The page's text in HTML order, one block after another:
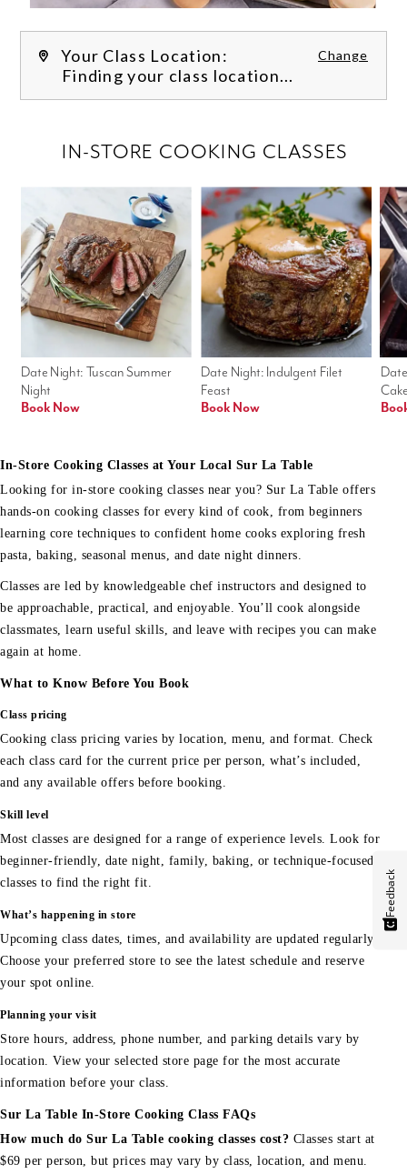
Your Class Location: Change
Finding your class location...
Date Night: Indulgent Filet
Feast
Book Now
Date Night: Tuscan Summer
Night
Book Now
IN-STORE COOKING CLASSES
In-Store Cooking Classes at Your Local Sur La Table
Looking for in-store cooking classes near you? Sur La Table offers
hands-on cooking classes for every kind of cook, from beginners
learning core techniques to confident home cooks exploring fresh
pasta, baking, seasonal menus, and date night dinners.
Classes are led by knowledgeable chef instructors and designed to
be approachable, practical, and enjoyable. You’ll cook alongside
classmates, learn useful skills, and leave with recipes you can make
again at home.
What to Know Before You Book
Class pricing
Cooking class pricing varies by location, menu, and format. Check
each class card for the current price per person, what’s included,
and any available offers before booking.
Skill level
Most classes are designed for a range of experience levels. Look for
beginner-friendly, date night, family, baking, or technique-focused
classes to find the right fit.
What’s happening in store
Upcoming class dates, times, and availability are updated regularly.
Choose your preferred store to see the latest schedule and reserve
your spot online.
Planning your visit
Store hours, address, phone number, and parking details vary by
location. View your selected store page for the most accurate
information before your class.
Sur La Table In-Store Cooking Class FAQs
How much do Sur La Table cooking classes cost? Classes start at
$69 per person, but prices may vary by class, location, and menu.
Feedback